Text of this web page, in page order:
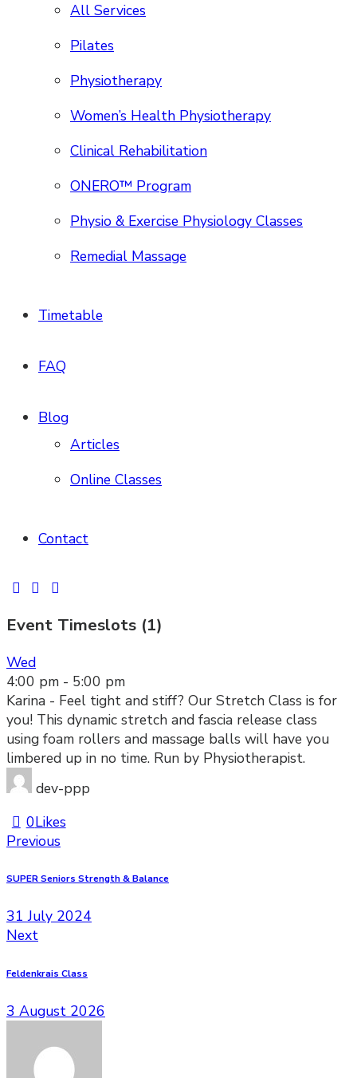
All Services
Pilates
Physiotherapy
Women’s Health Physiotherapy
Clinical Rehabilitation
ONERO™ Program
Physio & Exercise Physiology Classes
Remedial Massage
Timetable
FAQ
Blog
Articles
Online Classes
Contact
Event Timeslots (1)
Wed
4:00 pm - 5:00 pm
Karina - Feel tight and stiff? Our Stretch Class is for
you! This dynamic stretch and fascia release class
using foam rollers and massage balls will have you
limbered up in no time. Run by Physiotherapist.
dev-ppp
0Likes
Previous
SUPER Seniors Strength & Balance
31 July 2024
Next
Feldenkrais Class
3 August 2026